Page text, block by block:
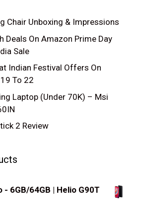
Chair Unboxing & Impressions
Deals On Amazon Prime Day
Sale
Indian Festival Offers On
To 22
Laptop (Under 70K) – Msi
2 Review
- 6GB/64GB | Helio G90T